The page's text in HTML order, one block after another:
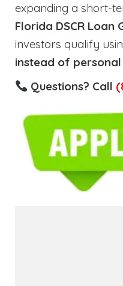
expanding a short-
Florida DSCR Loan
investors qualify
instead of personal
Questions? Call